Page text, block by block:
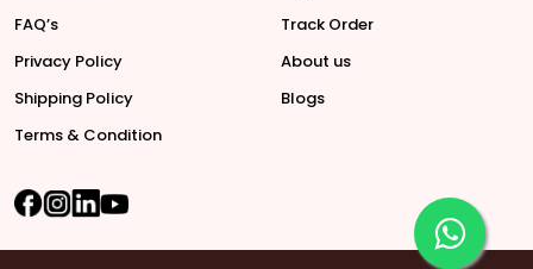
FAQ’s
Privacy Policy
Shipping Policy
Terms & Condition
Track Order
About us
Blogs